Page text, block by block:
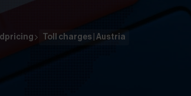
Toll charges | Austria